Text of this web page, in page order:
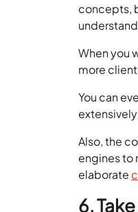
concepts,
When you
more
You can
Also, the
engines to
elaborate
6.